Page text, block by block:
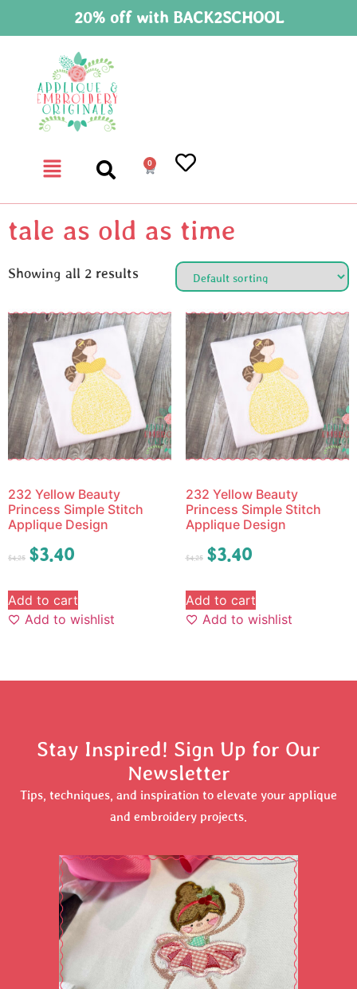
20% off with BACK2SCHOOL
0
tale as old as time
Showing all 2 results
232 Yellow Beauty
Princess Simple Stitch
Applique Design
$4.25 $3.40
Add to cart
Add to wishlist
232 Yellow Beauty
Princess Simple Stitch
Applique Design
$4.25 $3.40
Add to cart
Add to wishlist
Stay Inspired! Sign Up for Our
Newsletter
Tips, techniques, and inspiration to elevate your applique
and embroidery projects.